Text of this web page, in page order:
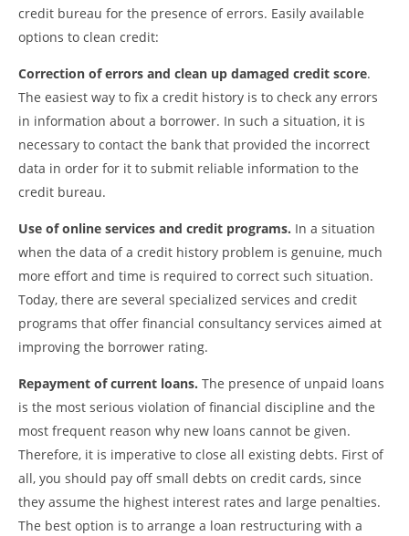
credit bureau for the presence of errors. Easily available
options to clean credit:
Correction of errors and clean up damaged credit score.
The easiest way to fix a credit history is to check any errors
in information about a borrower. In such a situation, it is
necessary to contact the bank that provided the incorrect
data in order for it to submit reliable information to the
credit bureau.
Use of online services and credit programs. In a situation
when the data of a credit history problem is genuine, much
more effort and time is required to correct such situation.
Today, there are several specialized services and credit
programs that offer financial consultancy services aimed at
improving the borrower rating.
Repayment of current loans. The presence of unpaid loans
is the most serious violation of financial discipline and the
most frequent reason why new loans cannot be given.
Therefore, it is imperative to close all existing debts. First of
all, you should pay off small debts on credit cards, since
they assume the highest interest rates and large penalties.
The best option is to arrange a loan restructuring with a